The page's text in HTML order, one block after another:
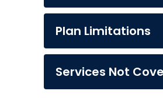
Plan Limitations
Services Not